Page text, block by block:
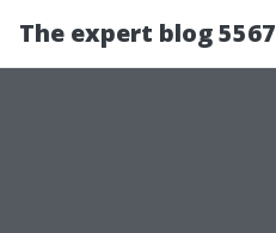
The expert blog 5567